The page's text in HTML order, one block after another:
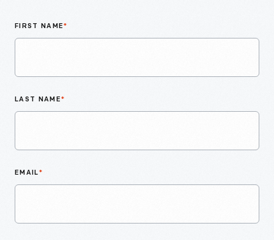
FIRST NAME*
LAST NAME*
EMAIL*